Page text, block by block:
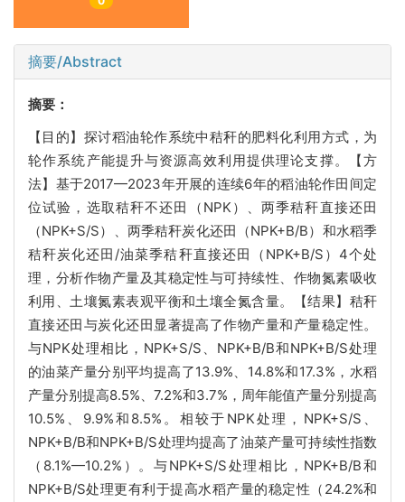
摘要/Abstract
摘要：
【目的】探讨稻油轮作系统中秸秆的肥料化利用方式，为
轮作系统产能提升与资源高效利用提供理论支撑。【方
法】基于2017—2023年开展的连续6年的稻油轮作田间定
位试验，选取秸秆不还田（NPK）、两季秸秆直接还田
（NPK+S/S）、两季秸秆炭化还田（NPK+B/B）和水稻季
秸秆炭化还田/油菜季秸秆直接还田（NPK+B/S）4个处
理，分析作物产量及其稳定性与可持续性、作物氮素吸收
利用、土壤氮素表观平衡和土壤全氮含量。【结果】秸秆
直接还田与炭化还田显著提高了作物产量和产量稳定性。
与NPK处理相比，NPK+S/S、NPK+B/B和NPK+B/S处理
的油菜产量分别平均提高了13.9%、14.8%和17.3%，水稻
产量分别提高8.5%、7.2%和3.7%，周年能值产量分别提高
10.5%、9.9%和8.5%。相较于NPK处理，NPK+S/S、
NPK+B/B和NPK+B/S处理均提高了油菜产量可持续性指数
（8.1%—10.2%）。与NPK+S/S处理相比，NPK+B/B和
NPK+B/S处理更有利于提高水稻产量的稳定性（24.2%和